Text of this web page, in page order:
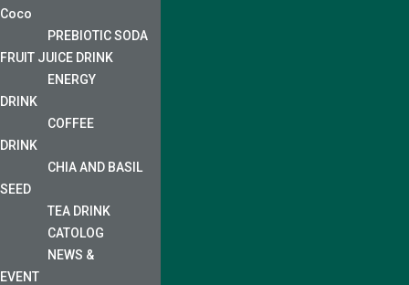
Coco
PREBIOTIC SODA
FRUIT JUICE DRINK
ENERGY
DRINK
COFFEE
DRINK
CHIA AND BASIL
SEED
TEA DRINK
CATOLOG
NEWS &
EVENT